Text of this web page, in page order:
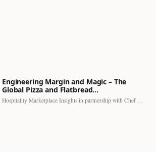
Engineering Margin and Magic – The
Global Pizza and Flatbread…